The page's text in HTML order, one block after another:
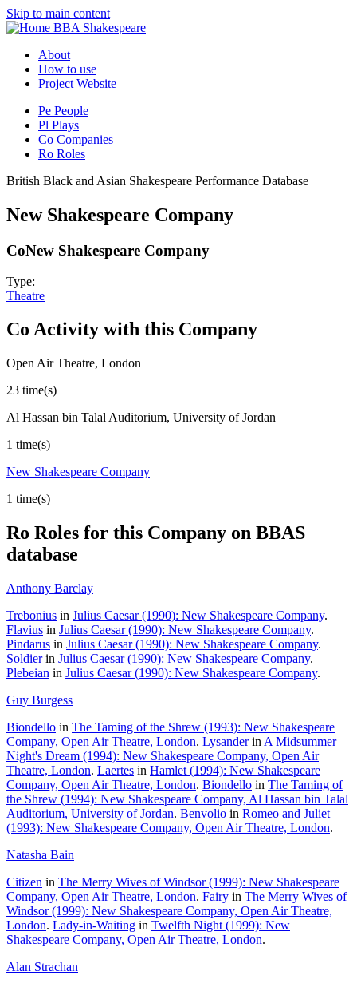
Skip to main content
BBA Shakespeare
About
How to use
Project Website
Pe People
Pl Plays
Co Companies
Ro Roles
British Black and Asian Shakespeare Performance Database
New Shakespeare Company
CoNew Shakespeare Company
Type:
Theatre
Co Activity with this Company
Open Air Theatre, London
23 time(s)
Al Hassan bin Talal Auditorium, University of Jordan
1 time(s)
New Shakespeare Company
1 time(s)
Ro Roles for this Company on BBAS
database
Anthony Barclay
Trebonius in Julius Caesar (1990): New Shakespeare Company.
Flavius in Julius Caesar (1990): New Shakespeare Company.
Pindarus in Julius Caesar (1990): New Shakespeare Company.
Soldierin Julius Caesar (1990): New Shakespeare Company.
Plebeian in Julius Caesar (1990): New Shakespeare Company.
Guy Burgess
Biondello in The Taming of the Shrew (1993): New Shakespeare
Company, Open Air Theatre, London. Lysanderin A Midsummer
Night's Dream (1994): New Shakespeare Company, Open Air
Theatre, London. Laertes in Hamlet (1994): New Shakespeare
Company, Open Air Theatre, London. Biondello in The Taming of
the Shrew (1994): New Shakespeare Company, Al Hassan bin Talal
Auditorium, University of Jordan. Benvolio in Romeo and Juliet
(1993): New Shakespeare Company, Open Air Theatre, London.
Natasha Bain
Citizen in The Merry Wives of Windsor (1999): New Shakespeare
Company, Open Air Theatre, London. Fairy in The Merry Wives of
Windsor (1999): New Shakespeare Company, Open Air Theatre,
London. Lady-in-Waiting in Twelfth Night (1999): New
Shakespeare Company, Open Air Theatre, London.
Alan Strachan